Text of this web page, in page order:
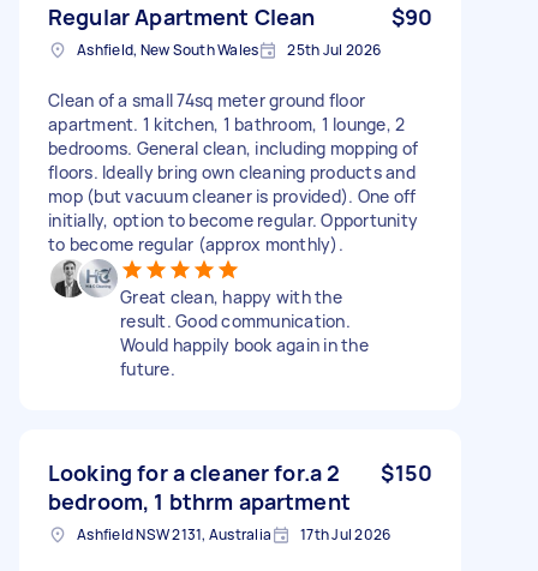
Regular Apartment Clean $90
Ashfield, New South Wales 25th Jul 2026
Clean of a small 74sq meter ground floor
apartment. 1 kitchen, 1 bathroom, 1 lounge, 2
bedrooms. General clean, including mopping of
floors. Ideally bring own cleaning products and
mop (but vacuum cleaner is provided). One off
initially, option to become regular. Opportunity
to become regular (approx monthly).
Great clean, happy with the
result. Good communication.
Would happily book again in the
future.
Looking for a cleaner for.a 2
bedroom, 1 bthrm apartment
$150
Ashfield NSW 2131, Australia 17th Jul 2026